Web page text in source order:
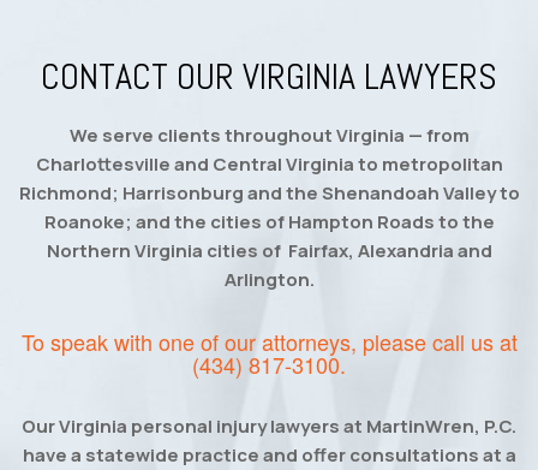
CONTACT OUR VIRGINIA LAWYERS
We serve clients throughout Virginia — from
Charlottesville and Central Virginia to metropolitan
Richmond; Harrisonburg and the Shenandoah Valley to
Roanoke; and the cities of Hampton Roads to the
Northern Virginia cities of Fairfax, Alexandria and
Arlington.
To speak with one of our attorneys, please call us at
(434) 817-3100.
Our Virginia personal injury lawyers at MartinWren, P.C.
have a statewide practice and offer consultations at a